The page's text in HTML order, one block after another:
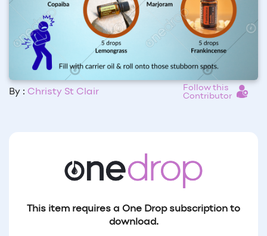
By : Christy St Clair
Follow this
Contributor
This item requires a One Drop subscription to
download.